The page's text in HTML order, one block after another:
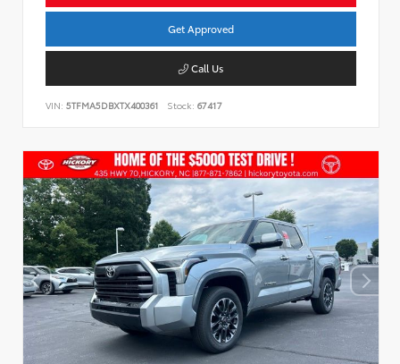
Get Approved
Call Us
VIN: 5TFMA5DBXTX400361 Stock: 67417